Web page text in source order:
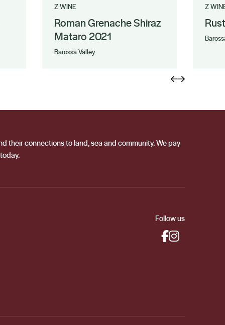
Z WINE
Roman Grenache Shiraz
Mataro 2021
Barossa Valley
Z
their connections to land, sea and community. We pay
Follow us